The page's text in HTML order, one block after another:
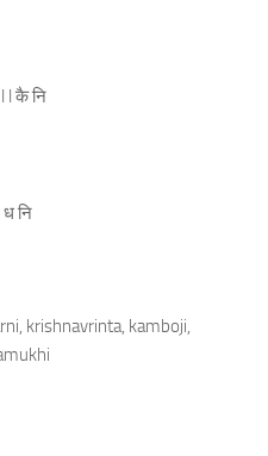
l l कै नि
ध नि
krishnavrinta, kamboji,